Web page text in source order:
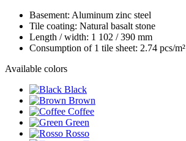
Basement: Aluminum zinc steel
Tile coating: Natural basalt stone
Length / width: 1 102 / 390 mm
Consumption of 1 tile sheet: 2.74 pcs/m²
Available colors
Black
Brown
Coffee
Green
Rosso